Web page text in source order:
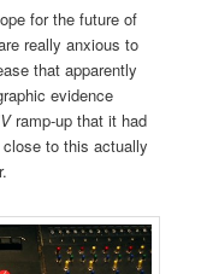
for the future of
really anxious to
that apparently
evidence
ramp-up that it had
to this actually